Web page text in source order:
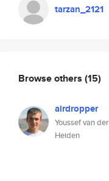
tarzan_2121
Browse others (15)
airdropper
Youssef van der
Heiden